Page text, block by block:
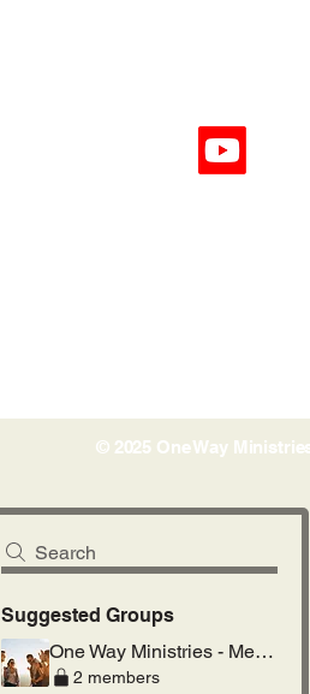
Search
Suggested Groups
One Way Ministries - Members
2 members
© 2025 One Way